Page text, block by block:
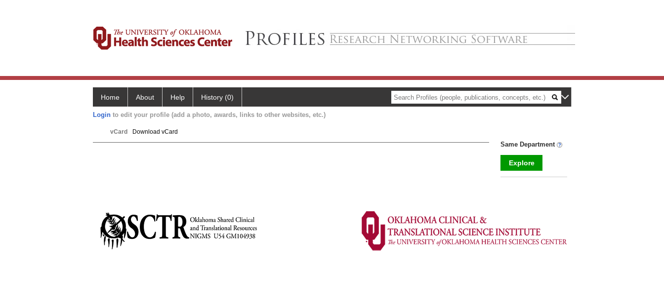
Home About Help History (0)
Login to edit your profile (add a photo, awards, links to other websites, etc.)
vCard Download vCard
Same Department
Explore